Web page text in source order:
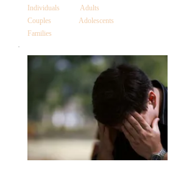
Individuals Adults
Couples Adolescents
Families